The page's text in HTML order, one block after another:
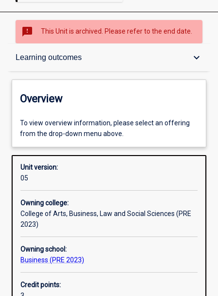
sms_failed This Unit is archived. Please refer to the end date.
Learning outcomes keyboard_arrow_down
Overview
Other learning activities
Learning activities
Learning outcomes
Assessments
Additional information
Overview
To view overview information, please select an offering
from the drop-down menu above.
Unit version:
05
Owning college:
College of Arts, Business, Law and Social Sciences (PRE
2023)
Owning school:
Business (PRE 2023)
Credit points: